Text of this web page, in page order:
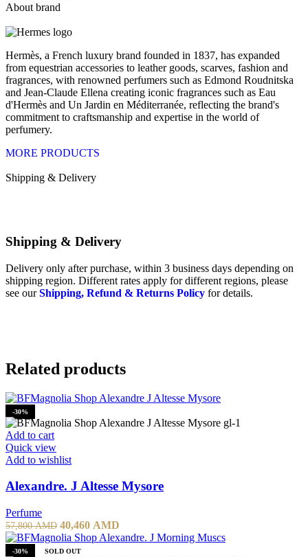
About brand
Hermès, a French luxury brand founded in 1837, has expanded
from equestrian accessories to leather goods, scarves, fashion and
fragrances, with renowned perfumers such as Edmond Roudnitska
and Jean-Claude Ellena creating iconic fragrances such as Eau
d'Hermès and Un Jardin en Méditerranée, reflecting the brand's
commitment to craftsmanship and expertise in the world of
perfumery.
MORE PRODUCTS
Shipping & Delivery
Shipping & Delivery
Delivery only after purchase, within 3 business days depending on
shipping region. Different rates apply for different regions, please
see ourShipping, Refund & Returns Policy for details.
Related products
-30%
Add to cart
Quick view
Add to wishlist
Alexandre. J Altesse Mysore
Perfume
57,800AMD 40,460 AMD
-30% SOLD OUT